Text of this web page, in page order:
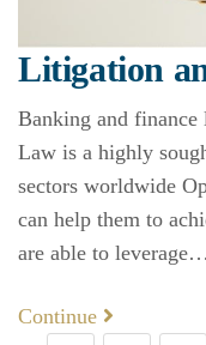
Litigation
Banking and finance
Law is a highly
sectors worldwide
can help them to
are able to leverage…
Continue